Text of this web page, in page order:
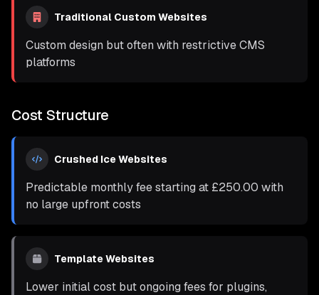
Traditional Custom Websites
Custom design but often with restrictive CMS
platforms
Cost Structure
Crushed Ice Websites
Predictable monthly fee starting at £250.00 with
no large upfront costs
Template Websites
Lower initial cost but ongoing fees for plugins,